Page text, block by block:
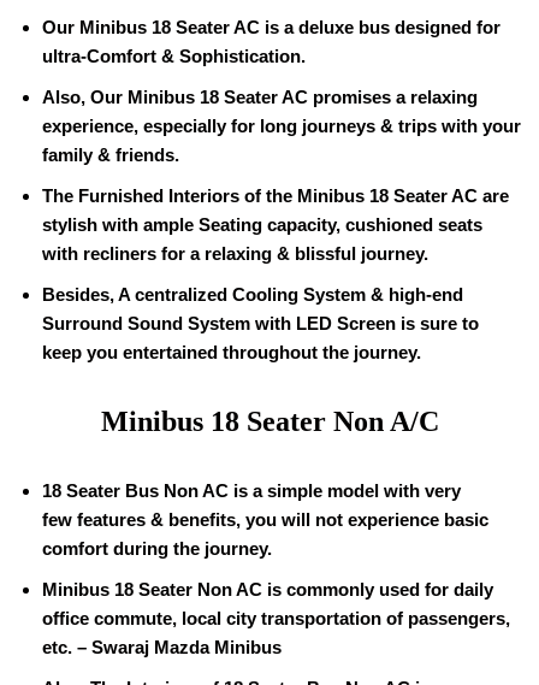
Our Minibus 18 Seater AC is a deluxe bus designed for
ultra-Comfort & Sophistication.
Also, Our Minibus 18 Seater AC promises a relaxing
experience, especially for long journeys & trips with your
family & friends.
The Furnished Interiors of the Minibus 18 Seater AC are
stylish with ample Seating capacity, cushioned seats
with recliners for a relaxing & blissful journey.
Besides, A centralized Cooling System & high-end
Surround Sound System with LED Screen is sure to
keep you entertained throughout the journey.
Minibus 18Seater Non A/C
18 Seater Bus Non AC is a simple model with very
few features & benefits, you will not experience basic
comfort during the journey.
Minibus 18 Seater Non AC is commonly used for daily
office commute, local city transportation of passengers,
etc. – Swaraj Mazda Minibus